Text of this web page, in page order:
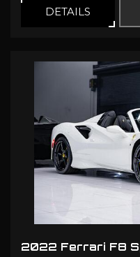
DETAILS
2022 Ferrari F8